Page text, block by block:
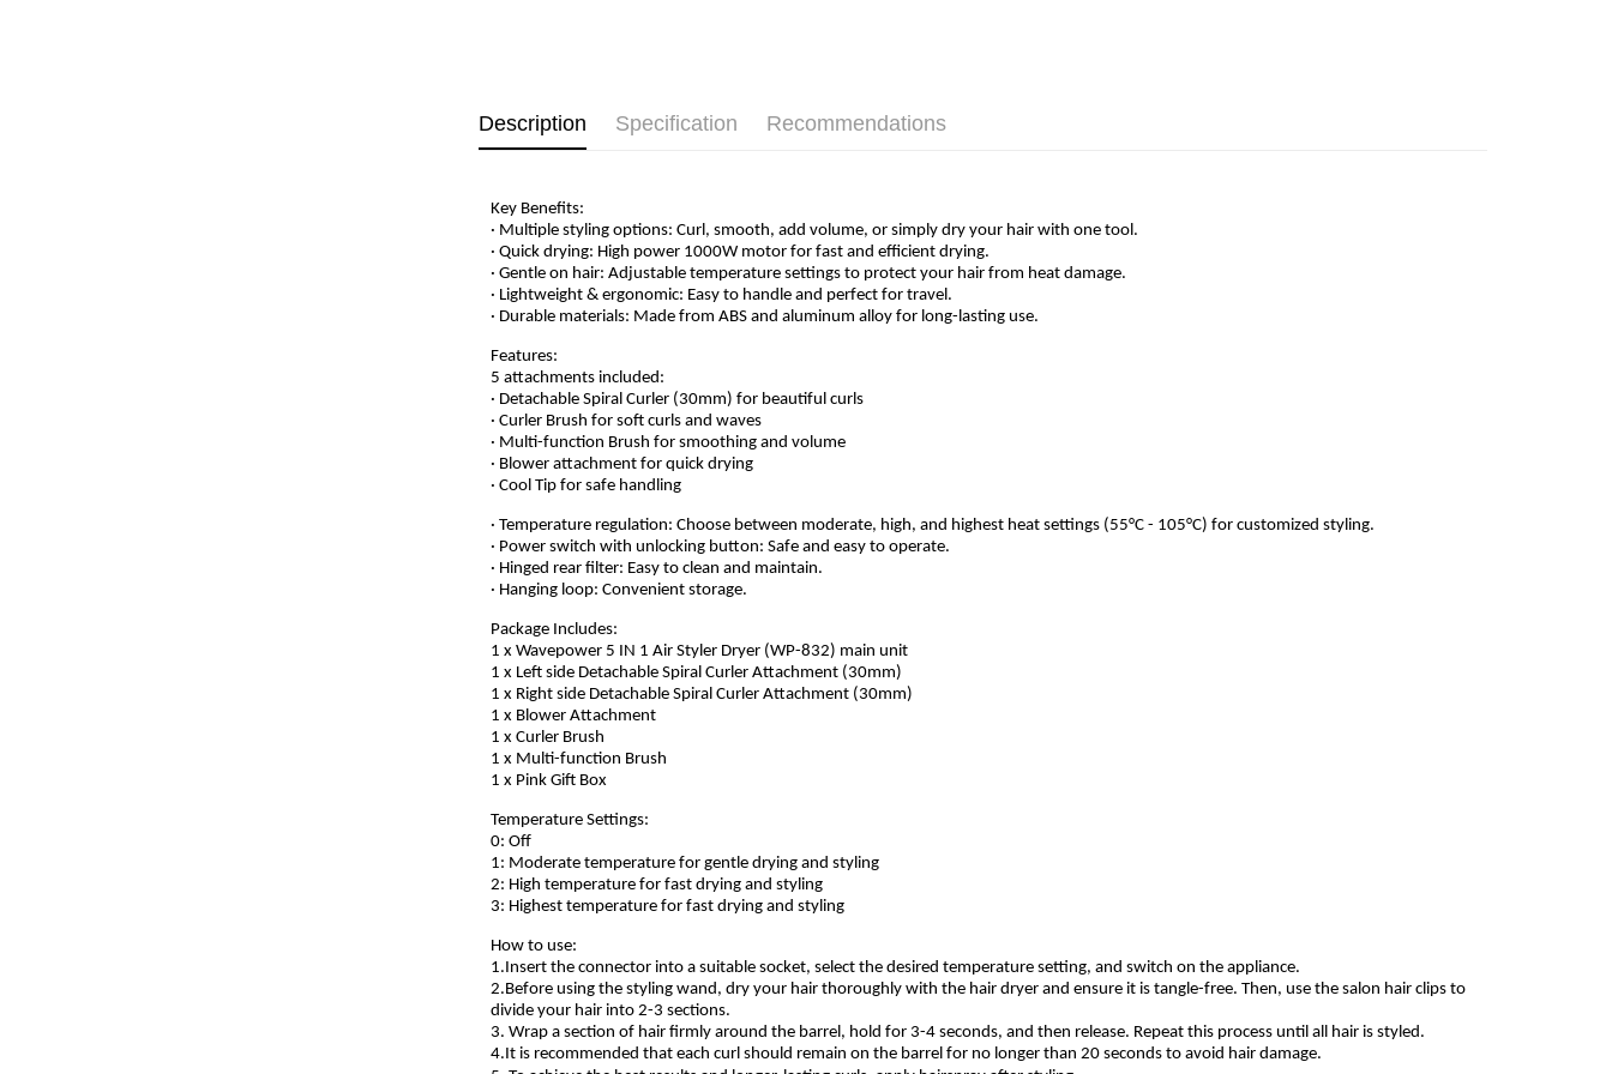
Description Specification Recommendations
Key Benefits:
· Multiple styling options: Curl, smooth, add volume, or simply dry your hair with one tool.
· Quick drying: High power 1000W motor for fast and efficient drying.
· Gentle on hair: Adjustable temperature settings to protect your hair from heat damage.
· Lightweight & ergonomic: Easy to handle and perfect for travel.
· Durable materials: Made from ABS and aluminum alloy for long-lasting use.
Features:
5 attachments included:
· Detachable Spiral Curler (30mm) for beautiful curls
· Curler Brush for soft curls and waves
· Multi-function Brush for smoothing and volume
· Blower attachment for quick drying
· Cool Tip for safe handling
· Temperature regulation: Choose between moderate, high, and highest heat settings (55°C - 105°C) for customized styling.
· Power switch with unlocking button: Safe and easy to operate.
· Hinged rear filter: Easy to clean and maintain.
· Hanging loop: Convenient storage.
Package Includes:
1 x Wavepower 5 IN 1 Air Styler Dryer (WP-832) main unit
1 x Left side Detachable Spiral Curler Attachment (30mm)
1 x Right side Detachable Spiral Curler Attachment (30mm)
1 x Blower Attachment
1 x Curler Brush
1 x Multi-function Brush
1 x Pink Gift Box
Temperature Settings:
0: Off
1: Moderate temperature for gentle drying and styling
2: High temperature for fast drying and styling
3: Highest temperature for fast drying and styling
How to use:
1.Insert the connector into a suitable socket, select the desired temperature setting, and switch on the appliance.
2.Before using the styling wand, dry your hair thoroughly with the hair dryer and ensure it is tangle-free. Then, use the salon hair clips to
divide your hair into 2-3 sections.
3. Wrap a section of hair firmly around the barrel, hold for 3-4 seconds, and then release. Repeat this process until all hair is styled.
4.It is recommended that each curl should remain on the barrel for no longer than 20 seconds to avoid hair damage.